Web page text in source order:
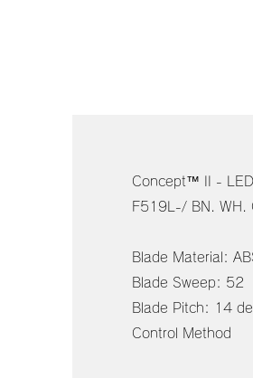
Concept™ II -
F519L-/
Concept™
Blade Material:
Blade Sweep: 52
Blade Pitch: 14
Control Method